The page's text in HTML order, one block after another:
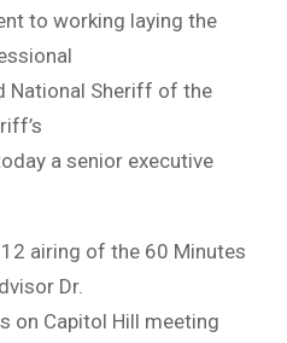
to working laying the
National Sheriff of the
a senior executive
airing of the 60 Minutes
Dr.
on Capitol Hill meeting